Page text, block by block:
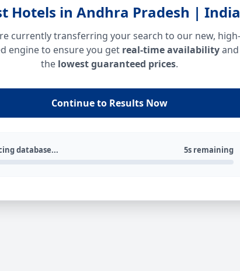
Hotels in Andhra Pradesh | India
currently transferring your search to our new, high-
engine to ensure you get real-time availabilityand
the lowest guaranteed prices.
Continue to Results Now
database... 5s remaining